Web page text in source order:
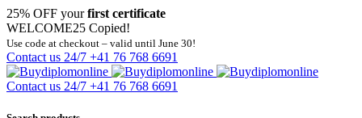
25% OFF yourfirst certificate
WELCOME25 Copied!
Use code at checkout – valid until June 30!
Contact us 24/7 +41 76 768 6691
Contact us 24/7 +41 76 768 6691